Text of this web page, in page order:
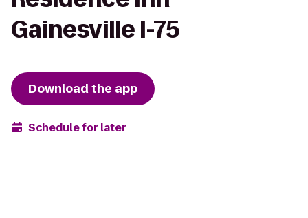
Gainesville I-75
Download the app
Schedule for later